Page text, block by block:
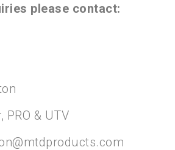
please contact:
PRO & UTV